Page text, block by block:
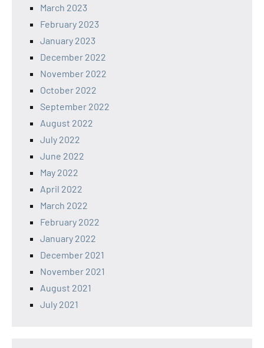
March 2023
February 2023
January 2023
December 2022
November 2022
October 2022
September 2022
August 2022
July 2022
June 2022
May 2022
April 2022
March 2022
February 2022
January 2022
December 2021
November 2021
August 2021
July 2021